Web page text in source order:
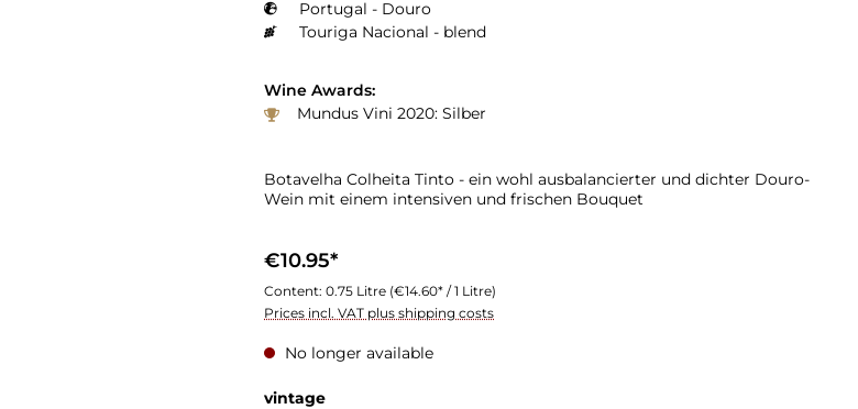
Portugal - Douro
Touriga Nacional - blend
Wine Awards:
Mundus Vini 2020: Silber
Botavelha Colheita Tinto - ein wohl ausbalancierter und dichter Douro-
Wein mit einem intensiven und frischen Bouquet
€10.95*
Content: 0.75 Litre (€14.60* / 1 Litre)
Prices incl. VAT plus shipping costs
No longer available
vintage